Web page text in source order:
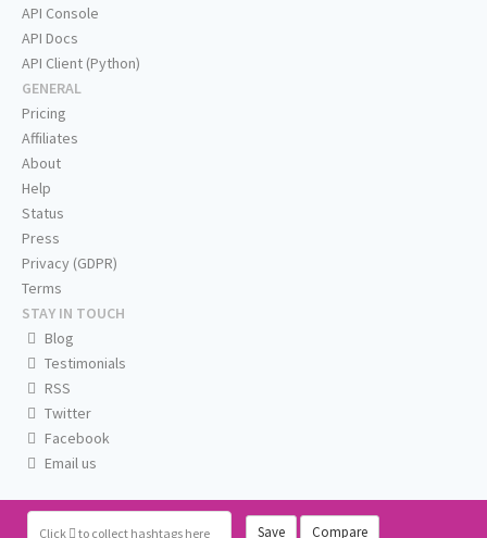
Click to collect hashtags here Save Compare
API Console
API Docs
API Client (Python)
GENERAL
Pricing
Affiliates
About
Help
Status
Press
Privacy (GDPR)
Terms
STAY IN TOUCH
Blog
Testimonials
RSS
Twitter
Facebook
Email us